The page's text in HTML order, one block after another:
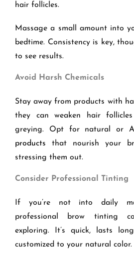
hair follicles.
Massage a small amount into
bedtime. Consistency is key,
to see results.
Avoid Harsh Chemicals
Stay away from products with
they can weaken hair
greying. Opt for natural or
products that nourish your
stressing them out.
Consider Professional Tinting
If you’re not into daily
professional brow tinting
exploring. It’s quick, lasts
customized to your natural color.